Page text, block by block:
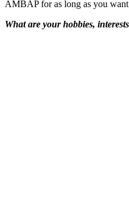
AMBAP for as long as you
What are your hobbies,